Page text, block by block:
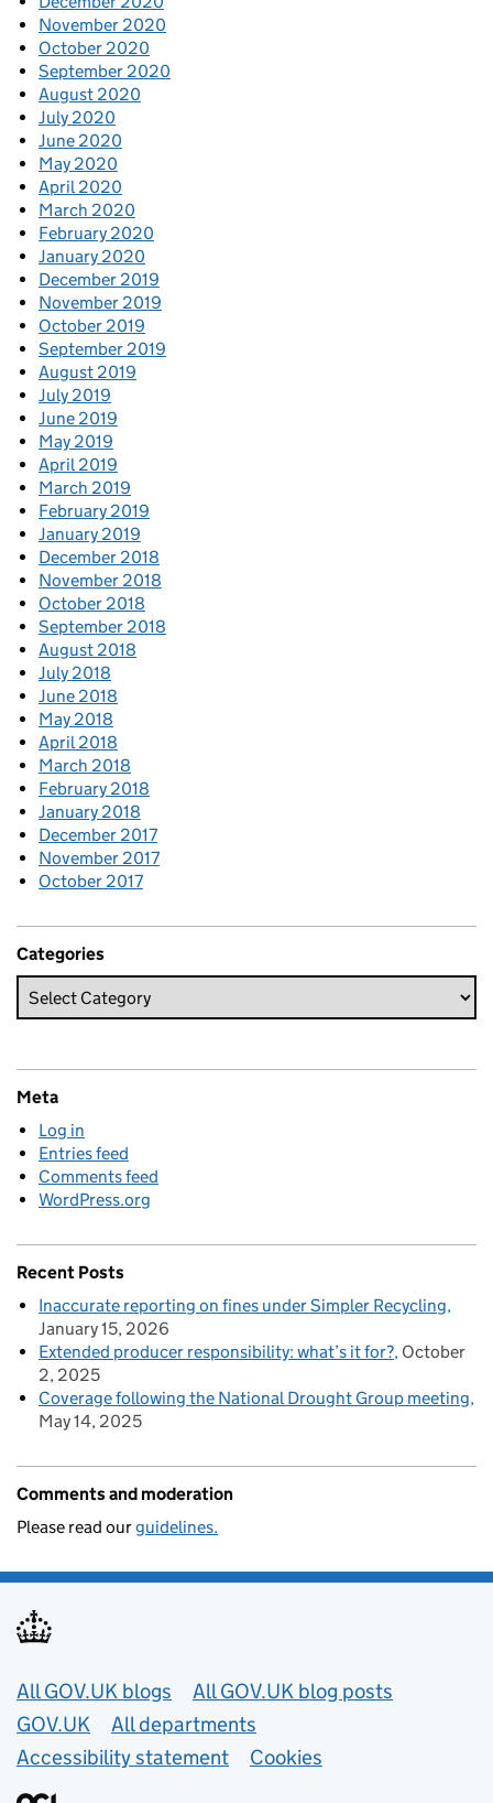
November 2020
October 2020
September 2020
August 2020
July 2020
June 2020
May 2020
April 2020
March 2020
February 2020
January 2020
December 2019
November 2019
October 2019
September 2019
August 2019
July 2019
June 2019
May 2019
April 2019
March 2019
February 2019
January 2019
December 2018
November 2018
October 2018
September 2018
August 2018
July 2018
June 2018
May 2018
April 2018
March 2018
February 2018
January 2018
December 2017
November 2017
October 2017
Categories
Meta
Log in
Entries feed
Comments feed
WordPress.org
Recent Posts
Inaccurate reporting on fines under Simpler Recycling
January 15, 2026
Extended producer responsibility: what’s it for? October
2, 2025
Coverage following the National Drought Group meeting
May 14, 2025
Comments and moderation
Please read ourguidelines.
Useful links
All GOV.UK blogs
All GOV.UK blog posts
GOV.UK
All departments
Accessibility statement
Cookies